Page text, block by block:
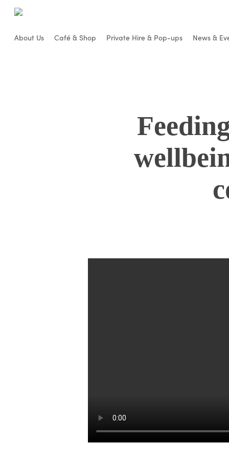
About Us Café & Shop Private Hire & Pop-ups News &